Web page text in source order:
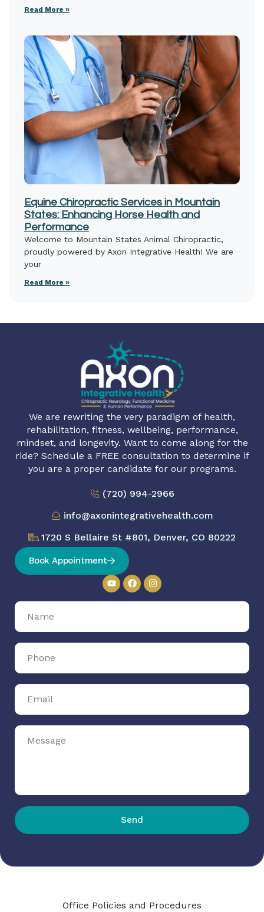
Read More »
Equine Chiropractic Services in Mountain
States: Enhancing Horse Health and
Performance
Welcome to Mountain States Animal Chiropractic,
proudly powered by Axon Integrative Health! We are
your
Read More »
We are rewriting the very paradigm of health,
rehabilitation, fitness, wellbeing, performance,
mindset, and longevity. Want to come along for the
ride? Schedule a FREE consultation to determine if
you are a proper candidate for our programs.
(720) 994-2966
info@axonintegrativehealth.com
1720 S Bellaire St #801, Denver, CO 80222
Book Appointment
Send
Office Policies and Procedures